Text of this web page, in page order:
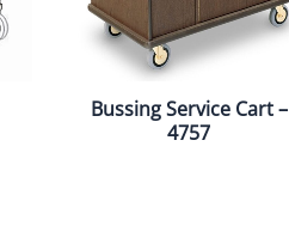
Bussing Service Cart –
4757